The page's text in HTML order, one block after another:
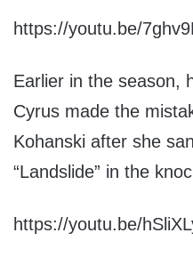
https://youtu.be/
Earlier in the season,
Cyrus made the
Kohanski after she
“Landslide” in the
https://youtu.be/